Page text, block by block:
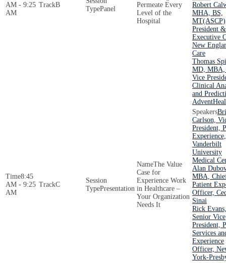
AM - 9:25
AM
B
Panel
Permeate Every
Level of the
Hospital
Robert
MHA, BS,
President
Executive
New
Care
Thomas
MD, MBA,
Vice
Clinical
and
8:45
AM - 9:25
AM
C
Presentation
The Value
Case for
Experience Work
in Healthcare –
Your Organization
Needs It
Carlson,
President,
Experience,
Vanderbilt
University
Medical
Alan
MBA,
Patient
Officer,
Sinai
Rick Evans,
Senior Vice
President,
Services
Experience
Officer,
York-